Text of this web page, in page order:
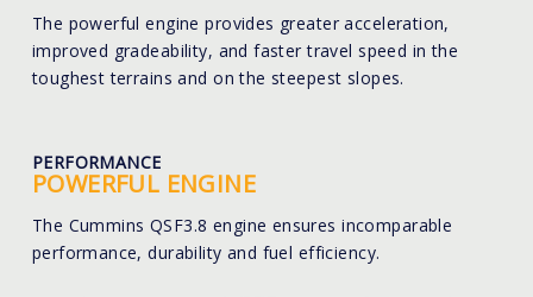
The powerful engine provides greater acceleration,
improved gradeability, and faster travel speed in the
toughest terrains and on the steepest slopes.
PERFORMANCE
POWERFUL ENGINE
The Cummins QSF3.8 engine ensures incomparable
performance, durability and fuel efficiency.